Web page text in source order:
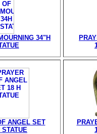
34"H
ANGEL SET
STATUE